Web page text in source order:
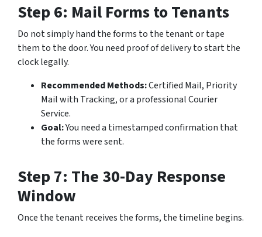
Step 6: Mail Forms to Tenants
Do not simply hand the forms to the tenant or tape
them to the door. You need proof of delivery to start the
clock legally.
Recommended Methods:Certified Mail, Priority
Mail with Tracking, or a professional Courier
Service.
Goal:You need a timestamped confirmation that
the forms were sent.
Step 7: The 30-Day Response
Window
Once the tenant receives the forms, the timeline begins.